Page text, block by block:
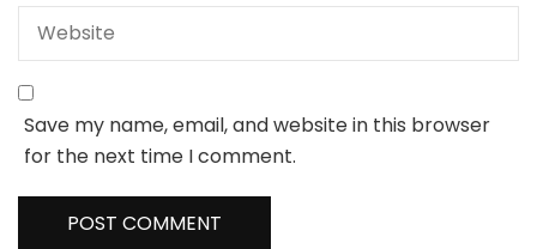
Save my name, email, and website in this browser
for the next time I comment.